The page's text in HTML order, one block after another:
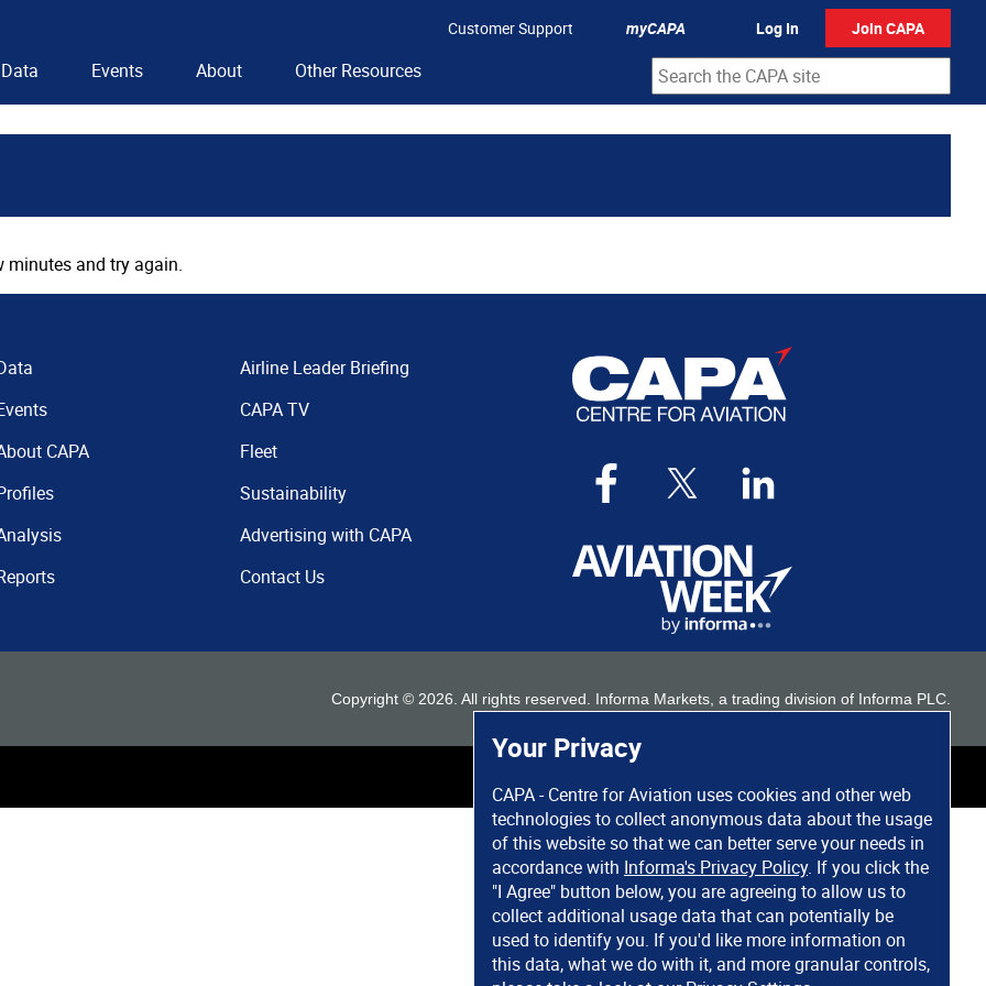
Your Privacy
CAPA - Centre for Aviation uses cookies and other web
technologies to collect anonymous data about the usage
of this website so that we can better serve your needs in
accordance with Informa's Privacy Policy. If you click the
"I Agree" button below, you are agreeing to allow us to
collect additional usage data that can potentially be
used to identify you. If you'd like more information on
this data, what we do with it, and more granular controls,
Customer Support myCAPA Log In Join CAPA
Data Events About Other Resources
minutes and try again.
CAPA
Airline Leader Briefing
CAPA TV
Fleet
Sustainability
Advertising with CAPA
Contact Us
Copyright © 2026 . All rights reserved. Informa Markets, a trading division of Informa PLC.